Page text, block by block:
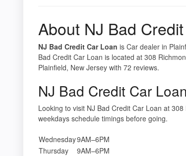
About NJ Bad
NJ Bad Credit Car Loan is Car dealer in
Bad Credit Car Loan is located at 308
Plainfield, New Jersey with 72 reviews.
NJ Bad Credit Car
Looking to visit NJ Bad Credit Car Loan at
weekdays schedule timings before going.
Wednesday9AM–6PM
Thursday
9AM–6PM